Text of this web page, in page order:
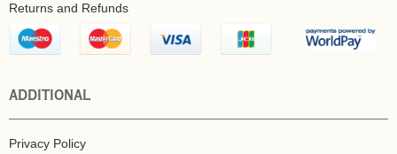
Returns and Refunds
ADDITIONAL
Privacy Policy